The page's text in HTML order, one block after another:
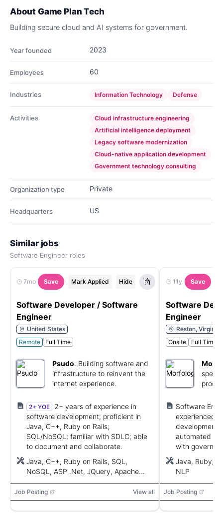
About Game Plan Tech
Building secure cloud and AI systems for government.
Year founded 2023
Employees 60
Industries Information Technology Defense
Activities
Cloud infrastructure engineering
Artificial intelligence deployment
Legacy software modernization
Cloud-native application development
Government technology consulting
Organization type Private
Headquarters US
Similar jobs
Software Engineer roles
7mo Save Mark Applied Hide
Software Developer / Software
Engineer
United States
Remote
Full Time
Psudo: Building software and
infrastructure to reinvent the
internet experience.
2+ YOE
2+ years of experience in
software development; proficient in
Java, C++, Ruby on Rails;
SQL/NoSQL; familiar with SDLC; able
to document and collaborate.
Java, C++, Ruby on Rails, SQL,
NoSQL, ASP .Net, JQuery, Apache
Google Cloud, OpenStack
Job Posting View all
11y Save
Software
Engineer
Reston,
Onsite
Full Time
Software
experienced
development;
automated
with
Java, Ruby,
NLP
Job Posting